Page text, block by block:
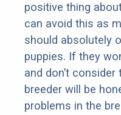
positive thing
can avoid this as
should absolutely
puppies. If they
and don’t
breeder will be
problems in the